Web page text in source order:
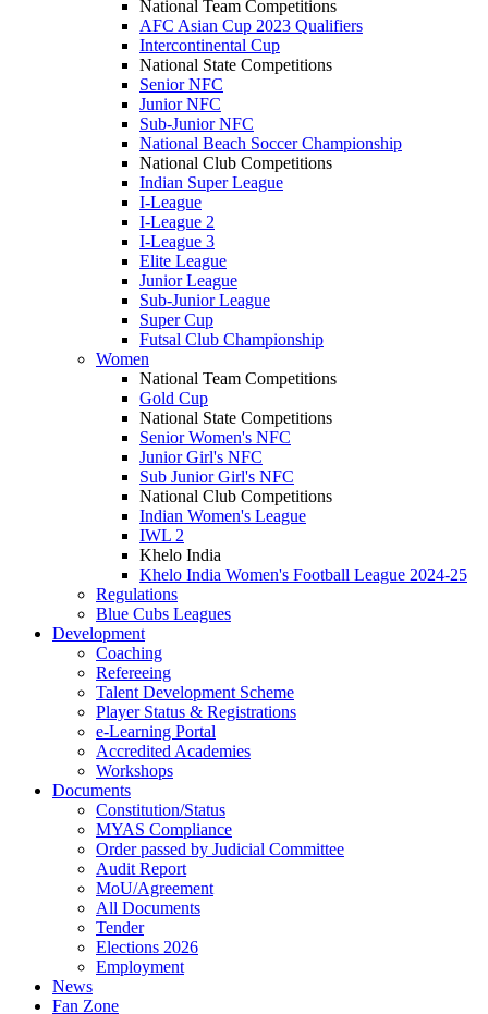
National Team Competitions
AFC Asian Cup 2023 Qualifiers
Intercontinental Cup
National State Competitions
Senior NFC
Junior NFC
Sub-Junior NFC
National Beach Soccer Championship
National Club Competitions
Indian Super League
I-League
I-League 2
I-League 3
Elite League
Junior League
Sub-Junior League
Super Cup
Futsal Club Championship
Women
National Team Competitions
Gold Cup
National State Competitions
Senior Women's NFC
Junior Girl's NFC
Sub Junior Girl's NFC
National Club Competitions
Indian Women's League
IWL 2
Khelo India
Khelo India Women's Football League 2024-25
Regulations
Blue Cubs Leagues
Development
Coaching
Refereeing
Talent Development Scheme
Player Status & Registrations
e-Learning Portal
Accredited Academies
Workshops
Documents
Constitution/Status
MYAS Compliance
Order passed by Judicial Committee
Audit Report
MoU/Agreement
All Documents
Tender
Elections 2026
Employment
News
Fan Zone